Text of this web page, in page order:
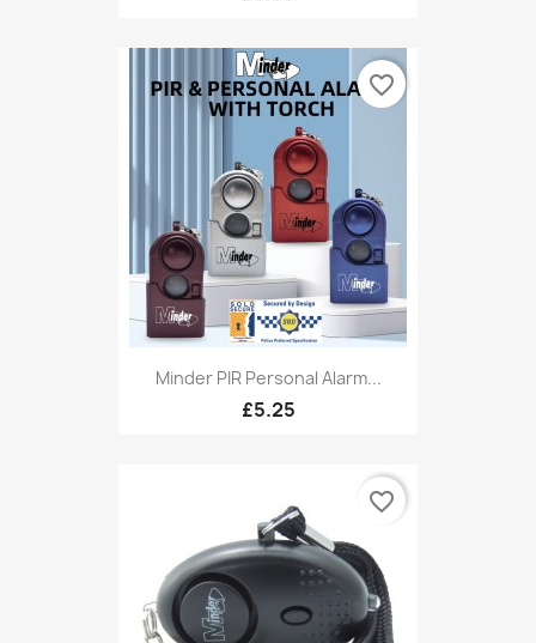
Minder PIR Personal Alarm...
£5.25
favorite_border
favorite_border